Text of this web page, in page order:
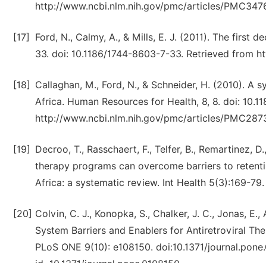
http://www.ncbi.nlm.nih.gov/pmc/articles/
[17]
Ford, N., Calmy, A., & Mills, E. J. (2011). The first
33. doi: 10.1186/1744-8603-7-33. Retrieved from
[18]
Callaghan, M., Ford, N., & Schneider, H. (2010).
Africa. Human Resources for Health, 8, 8. doi:
http://www.ncbi.nlm.nih.gov/pmc/articles/
[19]
Decroo, T., Rasschaert, F., Telfer, B., Remartinez,
therapy programs can overcome barriers to
Africa: a systematic review. Int Health 5(3):169-
[20] Colvin, C. J., Konopka, S., Chalker, J. C., Jonas,
System Barriers and Enablers for Antiretroviral
PLoS ONE 9(10): e108150. doi:10.1371/